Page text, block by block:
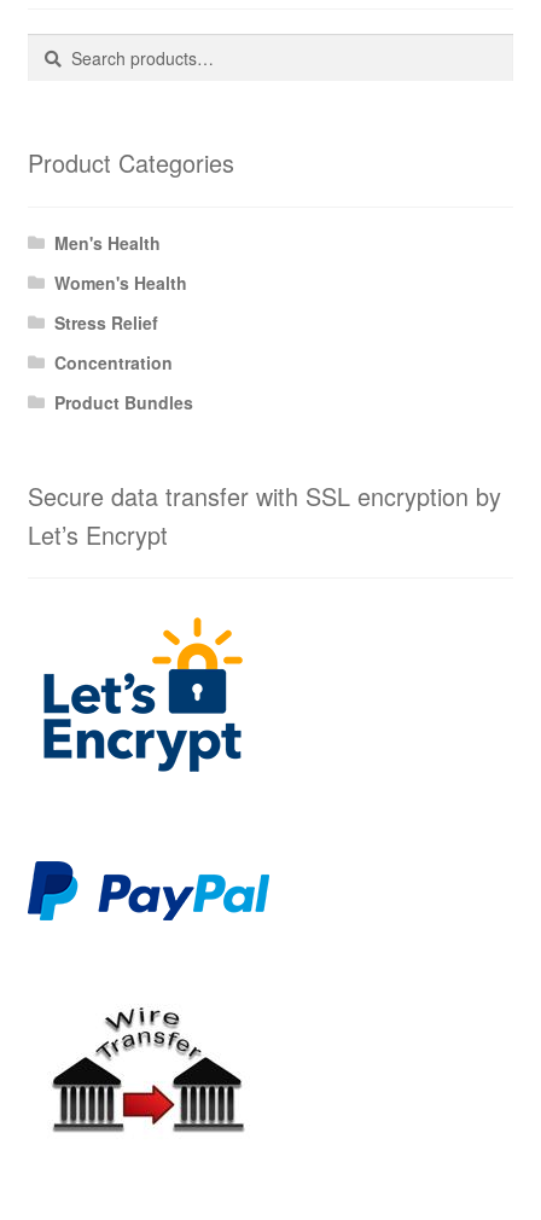
Search
for:
Search
Product Categories
Men's Health
Women's Health
Stress Relief
Concentration
Product Bundles
Secure data transfer with SSL encryption by
Let’s Encrypt